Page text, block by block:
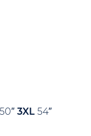
50″ 3XL 54″